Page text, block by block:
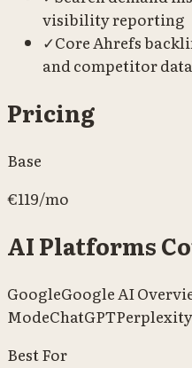
visibility reporting
✓Core Ahrefs
and competitor data
Pricing
Base
€119/mo
AI Platforms
GoogleGoogle AI
ModeChatGPTPerplexity
Best For